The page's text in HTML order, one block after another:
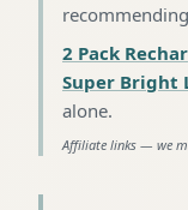
2 Pack
Super Bright
alone.
Affiliate links — we